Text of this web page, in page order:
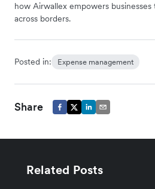
how Airwallex empowers businesses
across borders.
Posted in: Expense management
Share
Related Posts